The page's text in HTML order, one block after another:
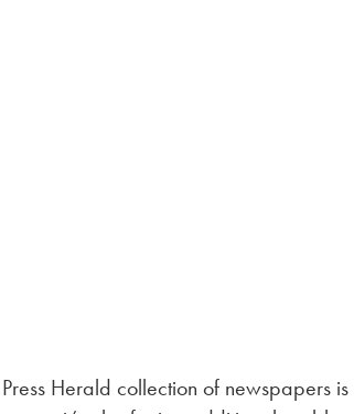
Herald collection of newspapers